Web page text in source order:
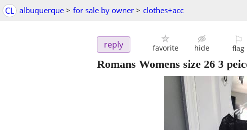
CL albuquerque > for sale by owner > clothes+acc
reply favorite hide
⚐
flag
Romans Womens size 26 3